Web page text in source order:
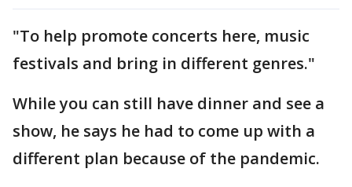
"To help promote concerts here, music
festivals and bring in different genres."
While you can still have dinner and see a
show, he says he had to come up with a
different plan because of the pandemic.